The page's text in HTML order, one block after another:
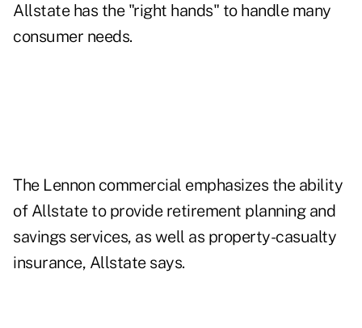
Allstate has the "right hands" to handle many
consumer needs.
The Lennon commercial emphasizes the ability
of Allstate to provide retirement planning and
savings services, as well as property-casualty
insurance, Allstate says.